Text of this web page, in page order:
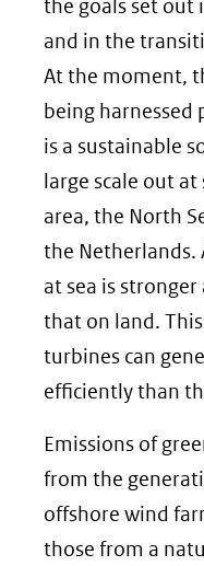
the goals set out
and in the
At the moment,
being
is a sustainable
large scale out
area, the North
the
at sea is
that on land.
turbines can
efficiently than
Emissions of
from the
offshore wind
those from a